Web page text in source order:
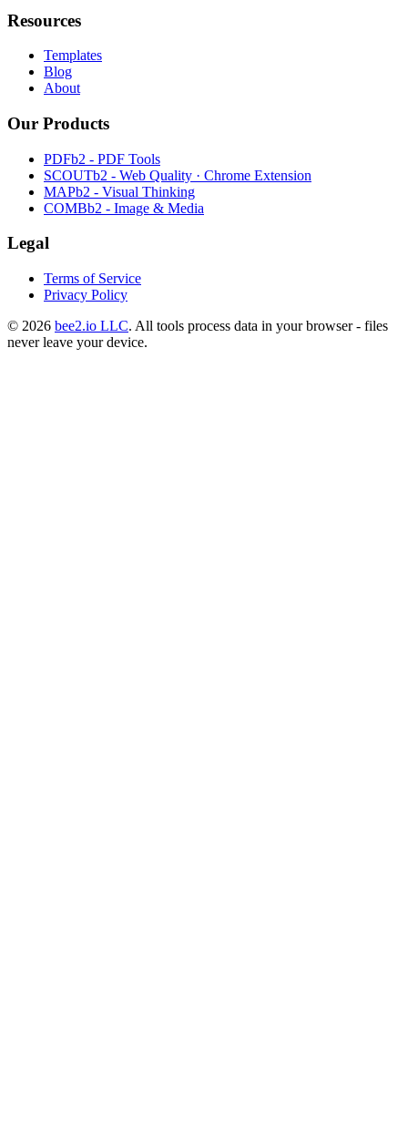
Resources
Templates
Blog
About
Our Products
PDFb2 - PDF Tools
SCOUTb2 - Web Quality · Chrome Extension
MAPb2 - Visual Thinking
COMBb2 - Image & Media
Legal
Terms of Service
Privacy Policy
© 2026 bee2.io LLC. All tools process data in your browser - files
never leave your device.